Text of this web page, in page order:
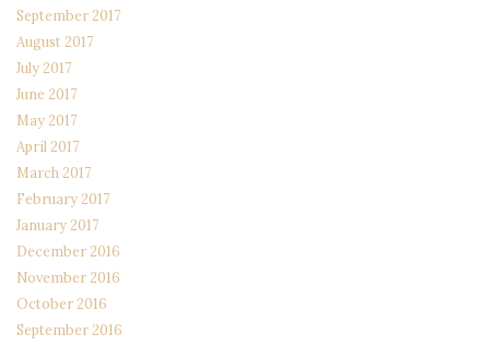
September 2017
August 2017
July 2017
June 2017
May 2017
April 2017
March 2017
February 2017
January 2017
December 2016
November 2016
October 2016
September 2016